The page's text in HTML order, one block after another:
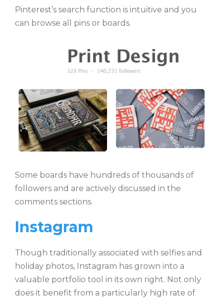
Pinterest’s search function is intuitive and you
can browse all pins or boards.
Some boards have hundreds of thousands of
followers and are actively discussed in the
comments sections.
Instagram
Though traditionally associated with selfies and
holiday photos, Instagram has grown into a
valuable portfolio tool in its own right. Not only
does it benefit from a particularly high rate of